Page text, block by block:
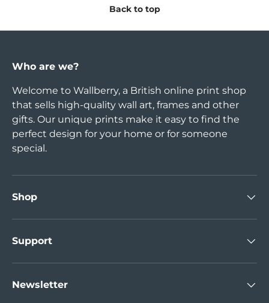
Back to top
Who are we?
Welcome to Wallberry, a British online print shop
that sells high-quality wall art, frames and other
gifts. Our unique prints make it easy to find the
perfect design for your home or for someone
special.
Shop
Support
Newsletter